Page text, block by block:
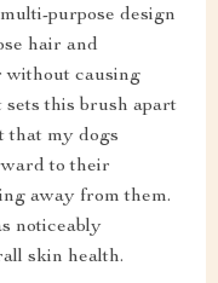
purpose design
hair and
without causing
this brush apart
that my dogs
to their
away from them.
noticeably
skin health.